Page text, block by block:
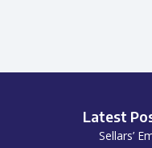
Latest
Sellars’